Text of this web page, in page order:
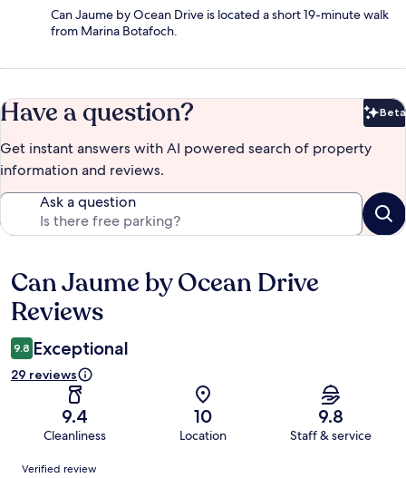
Can Jaume by Ocean Drive is located a short 19-minute walk
from Marina Botafoch.
Have a question? Beta
Get instant answers with AI powered search of property
information and reviews.
Ask a question
Reviews
Can Jaume by Ocean Drive
Reviews
9.8 Exceptional
29 reviews
9.4
Cleanliness
10
Location
9.8
Staff & service
Reviews
Verified review